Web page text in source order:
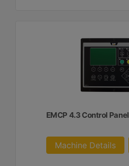
EMCP 4.3 Control Panel
Machine Details